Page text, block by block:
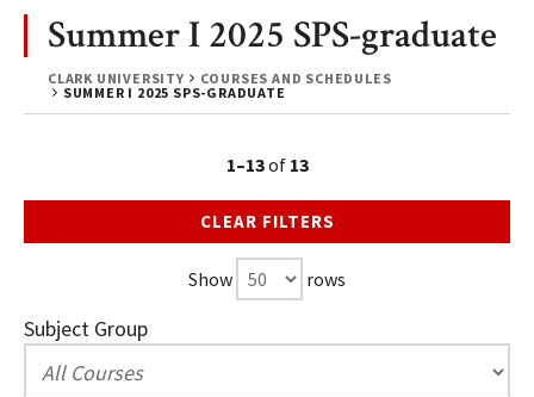
CLARK UNIVERSITY
COURSES AND SCHEDULES
SUMMER I 2025 SPS-GRADUATE
Summer I 2025 SPS-graduate
1–13of 13
CLEAR FILTERS
Show rows
Subject Group